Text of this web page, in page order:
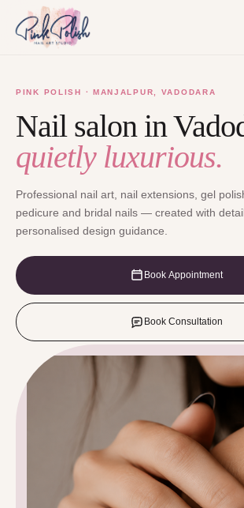
PINK POLISH · MANJALPUR, VADODARA
Nail salon in
quietly luxurious.
Professional nail art, nail extensions, gel
pedicure and bridal nails — created with
personalised design guidance.
Book Appointment
Book Consultation